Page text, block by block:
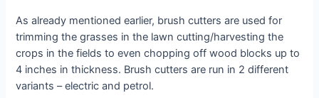
As already mentioned earlier, brush cutters are used for
trimming the grasses in the lawn cutting/harvesting the
crops in the fields to even chopping off wood blocks up to
4 inches in thickness. Brush cutters are run in 2 different
variants – electric and petrol.